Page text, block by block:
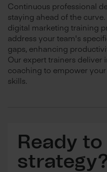
Continuous professional
staying ahead of the
digital marketing training
address your team's
gaps, enhancing
Our expert trainers deliver
coaching to empower
skills.
Ready